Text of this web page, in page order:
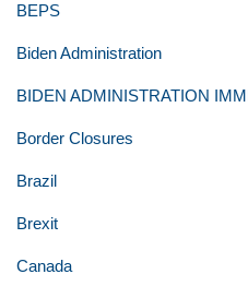
BEPS
Biden Administration
BIDEN ADMINISTRATION
Border Closures
Brazil
Brexit
Canada